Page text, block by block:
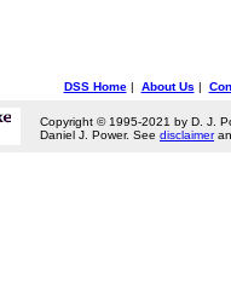
DSS Home| About Us |
Copyright © 1995-2021 by D. J.
Daniel J. Power. See disclaimer